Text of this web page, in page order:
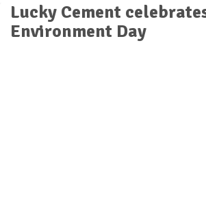
Lucky Cement
Environment Day